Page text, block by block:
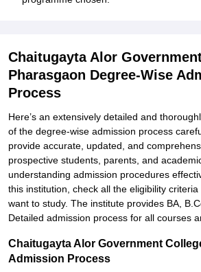
Chaitugayta Alor
Pharasgaon Degree-Wise
Process
Here’s an extensively detailed and
of the degree-wise admission process
provide accurate, updated, and
prospective students, parents, and
understanding admission procedures
this institution, check all the eligibility
want to study. The institute provides BA,
Detailed admission process for all courses
Chaitugayta Alor Government
Admission Process